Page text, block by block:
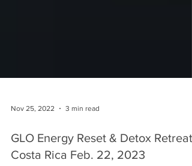
Nov 25, 2022 3 min read